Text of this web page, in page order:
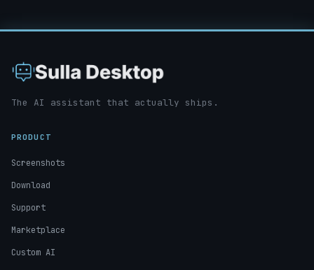
The AI assistant that actually ships.
PRODUCT
Screenshots
Download
Support
Marketplace
Custom AI